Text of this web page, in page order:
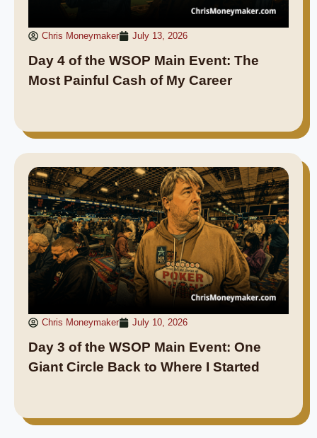
Chris Moneymaker July 13, 2026
Day 4 of the WSOP Main Event: The
Most Painful Cash of My Career
Chris Moneymaker July 10, 2026
Day 3 of the WSOP Main Event: One
Giant Circle Back to Where I Started